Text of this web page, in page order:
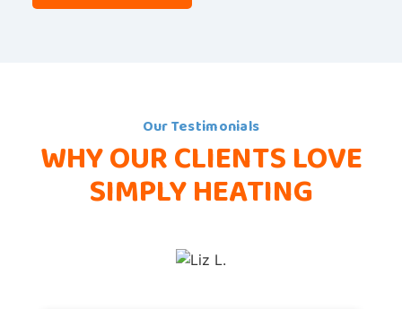
Our Testimonials
WHY OUR CLIENTSLOVE
SIMPLY HEATING